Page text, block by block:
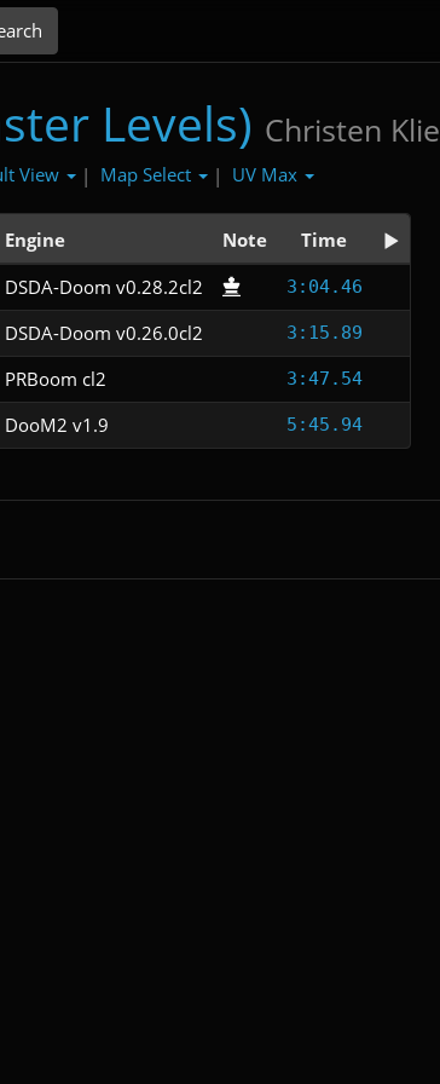
Levels) Christen Klie
View | Map Select | UV Max
Engine Note Time
DSDA-Doom v0.28.2cl2 3:04.46
DSDA-Doom v0.26.0cl2 3:15.89
PRBoom cl2 3:47.54
DooM2 v1.9 5:45.94